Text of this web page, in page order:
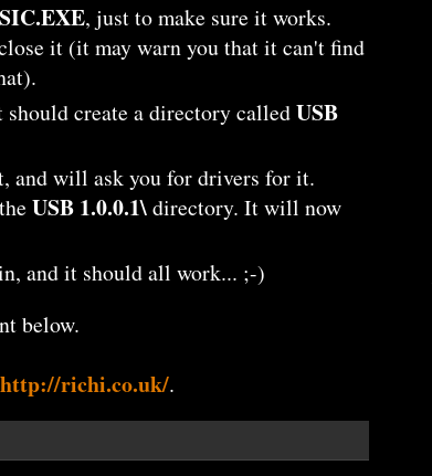
, just to make sure it works.
it (it may warn you that it can't find
create a directory calledUSB
and will ask you for drivers for it.
USB 1.0.0.1\directory. It will now
and it should all work... ;-)
below.
http://richi.co.uk/.